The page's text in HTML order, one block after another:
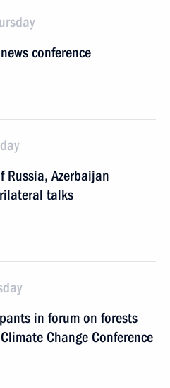
conference
Russia, Azerbaijan
talks
in forum on forests
Change Conference